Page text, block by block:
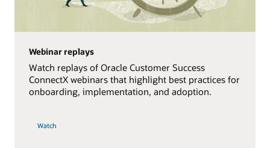
Webinar replays
Watch replays of Oracle Customer Success
ConnectX webinars that highlight best practices for
onboarding, implementation, and adoption.
Watch